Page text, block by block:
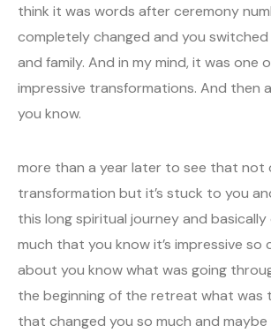
think it was words after ceremony
completely changed and you
and family. And in my mind, it was one
impressive transformations. And then
you know.
more than a year later to see that not
transformation but it’s stuck to you
this long spiritual journey and basically
much that you know it’s impressive so
about you know what was going
the beginning of the retreat what was
that changed you so much and